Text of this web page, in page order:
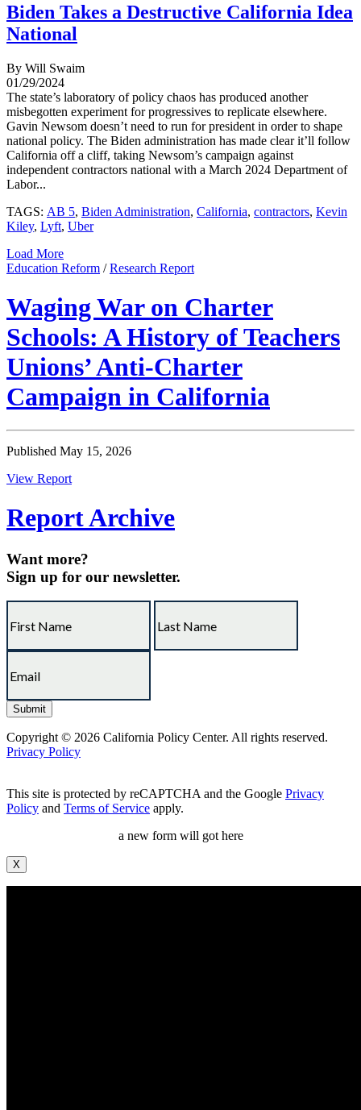
Biden Takes a Destructive California Idea
National
By Will Swaim
01/29/2024
The state’s laboratory of policy chaos has produced another
misbegotten experiment for progressives to replicate elsewhere.
Gavin Newsom doesn’t need to run for president in order to shape
national policy. The Biden administration has made clear it’ll follow
California off a cliff, taking Newsom’s campaign against
independent contractors national with a March 2024 Department of
Labor...
TAGS: AB 5, Biden Administration, California, contractors, Kevin
Kiley, Lyft, Uber
Load More
Education Reform /Research Report
Waging War on Charter
Schools: A History of Teachers
Unions’ Anti-Charter
Campaign in California
Published May 15, 2026
View Report
Report Archive
Want more?
Sign up for our newsletter.
Copyright © 2026 California Policy Center. All rights reserved.
Privacy Policy
This site is protected by reCAPTCHA and the Google Privacy
Policy and Terms of Service apply.
a new form will got here
X